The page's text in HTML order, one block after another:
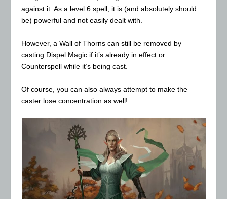
against it. As a level 6 spell, it is (and absolutely should
be) powerful and not easily dealt with.
However, a Wall of Thorns can still be removed by
casting Dispel Magic if it’s already in effect or
Counterspell while it’s being cast.
Of course, you can also always attempt to make the
caster lose concentration as well!